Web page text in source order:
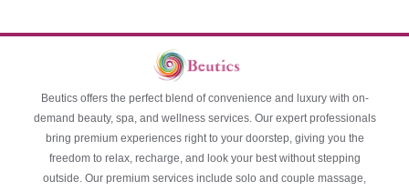
Beutics offers the perfect blend of convenience and luxury with on-
demand beauty, spa, and wellness services. Our expert professionals
bring premium experiences right to your doorstep, giving you the
freedom to relax, recharge, and look your best without stepping
outside. Our premium services include solo and couple massage,